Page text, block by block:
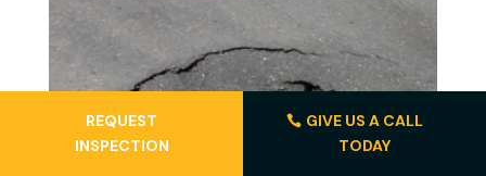
REQUEST
INSPECTION
GIVE US A CALL
TODAY